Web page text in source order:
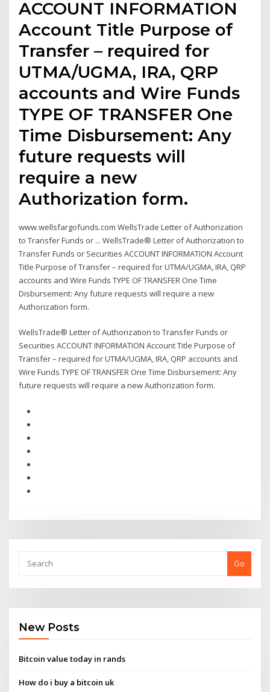
ACCOUNT INFORMATION
Account Title Purpose of
Transfer – required for
UTMA/UGMA, IRA, QRP
accounts and Wire Funds
TYPE OF TRANSFER One
Time Disbursement: Any
future requests will
require a new
Authorization form.
www.wellsfargofunds.com WellsTrade Letter of Authorization
to Transfer Funds or ... WellsTrade® Letter of Authorization to
Transfer Funds or Securities ACCOUNT INFORMATION Account
Title Purpose of Transfer – required for UTMA/UGMA, IRA, QRP
accounts and Wire Funds TYPE OF TRANSFER One Time
Disbursement: Any future requests will require a new
Authorization form.
WellsTrade® Letter of Authorization to Transfer Funds or
Securities ACCOUNT INFORMATION Account Title Purpose of
Transfer – required for UTMA/UGMA, IRA, QRP accounts and
Wire Funds TYPE OF TRANSFER One Time Disbursement: Any
future requests will require a new Authorization form.
Go
New Posts
Bitcoin value today in rands
How do i buy a bitcoin uk